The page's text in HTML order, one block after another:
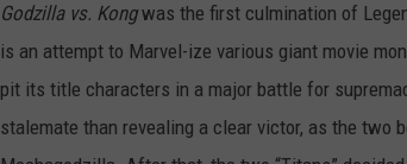
Godzilla vs. Kongwas the first culmination of
is an attempt to Marvel-ize various giant movie
pit its title characters in a major battle for
stalemate than revealing a clear victor, as the two